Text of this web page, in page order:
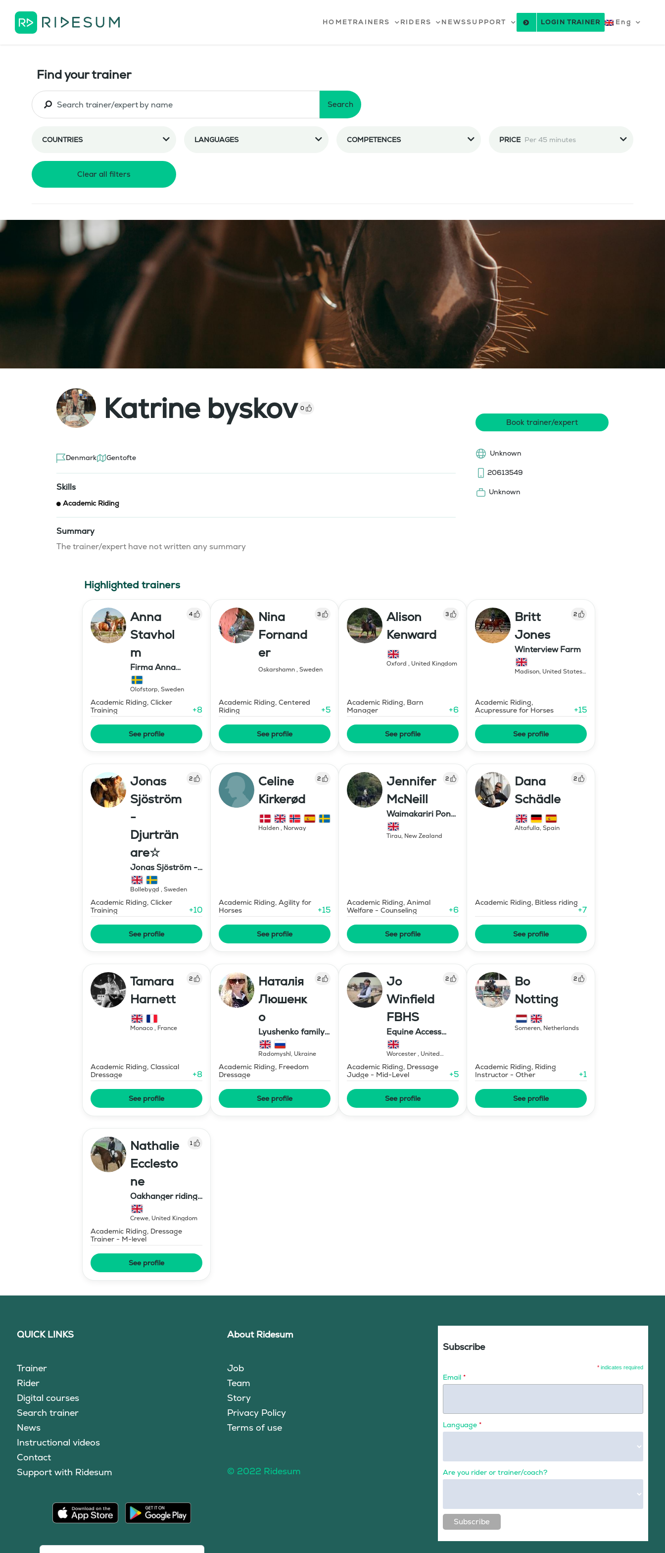
HOMETRAINERS RIDERS NEWSSUPPORT LOGIN TRAINER Eng
Find your trainer
Search
COUNTRIES LANGUAGES COMPETENCES PRICE Per 45 minutes
Clear all filters
Katrine byskov 0
Denmark Gentofte
Skills
Academic Riding
Summary
The trainer/expert have not written any summary
Book trainer/expert
Unknown
20613549
Unknown
Highlighted trainers
Anna
Stavhol
m
4
Firma Anna
Stavholm
Olofstorp, Sweden
Academic Riding, Clicker
Training
+8
See profile
Nina
Fornand
er
3
Oskarshamn, Sweden
Academic Riding, Centered
Riding
+5
See profile
Alison
Kenward
3
Oxford , United Kingdom
Academic Riding, Barn
Manager
+6
See profile
Britt
Jones
2
Winterview Farm
Madison, United States
Academic Riding,
Acupressure for Horses
+15
See profile
Jonas
Sjöström
-
Djurträn
are☆
2
Jonas Sjöström -
Djurtränare
Bollebygd , Sweden
Academic Riding, Clicker
Training
+10
See profile
Celine
Kirkerød
2
Halden, Norway
Academic Riding, Agility for
Horses
+15
See profile
Jennifer
McNeill
2
Waimakariri Pony
Stud
Tirau, New Zealand
Academic Riding, Animal
Welfare - Counseling
+6
See profile
Dana
Schädle
2
Altafulla, Spain
Academic Riding, Bitless riding
+7
See profile
Tamara
Harnett
2
Monaco, France
Academic Riding, Classical
Dressage
+8
See profile
Наталія
Люшенк
о
2
Lyushenko family
farm
Radomyshl, Ukraine
Academic Riding, Freedom
Dressage
See profile
Jo
Winfield
FBHS
2
Equine Access
Limited
Worcester, United
Academic Riding, Dressage
Judge - Mid-Level
+5
See profile
Bo
Notting
2
Someren, Netherlands
Academic Riding, Riding
Instructor - Other
+1
See profile
Nathalie
Ecclesto
ne
1
Oakhanger riding
centre
Crewe, United Kingdom
Academic Riding, Dressage
Trainer - M-level
See profile
QUICK LINKS
Trainer
Rider
Digital courses
Search trainer
News
Instructional videos
Contact
Support with Ridesum
About Ridesum
Job
Team
Story
Privacy Policy
Terms of use
© 2022 Ridesum
Subscribe
* indicates required
Email *
Language *
Are you rider or trainer/coach?
Subscribe